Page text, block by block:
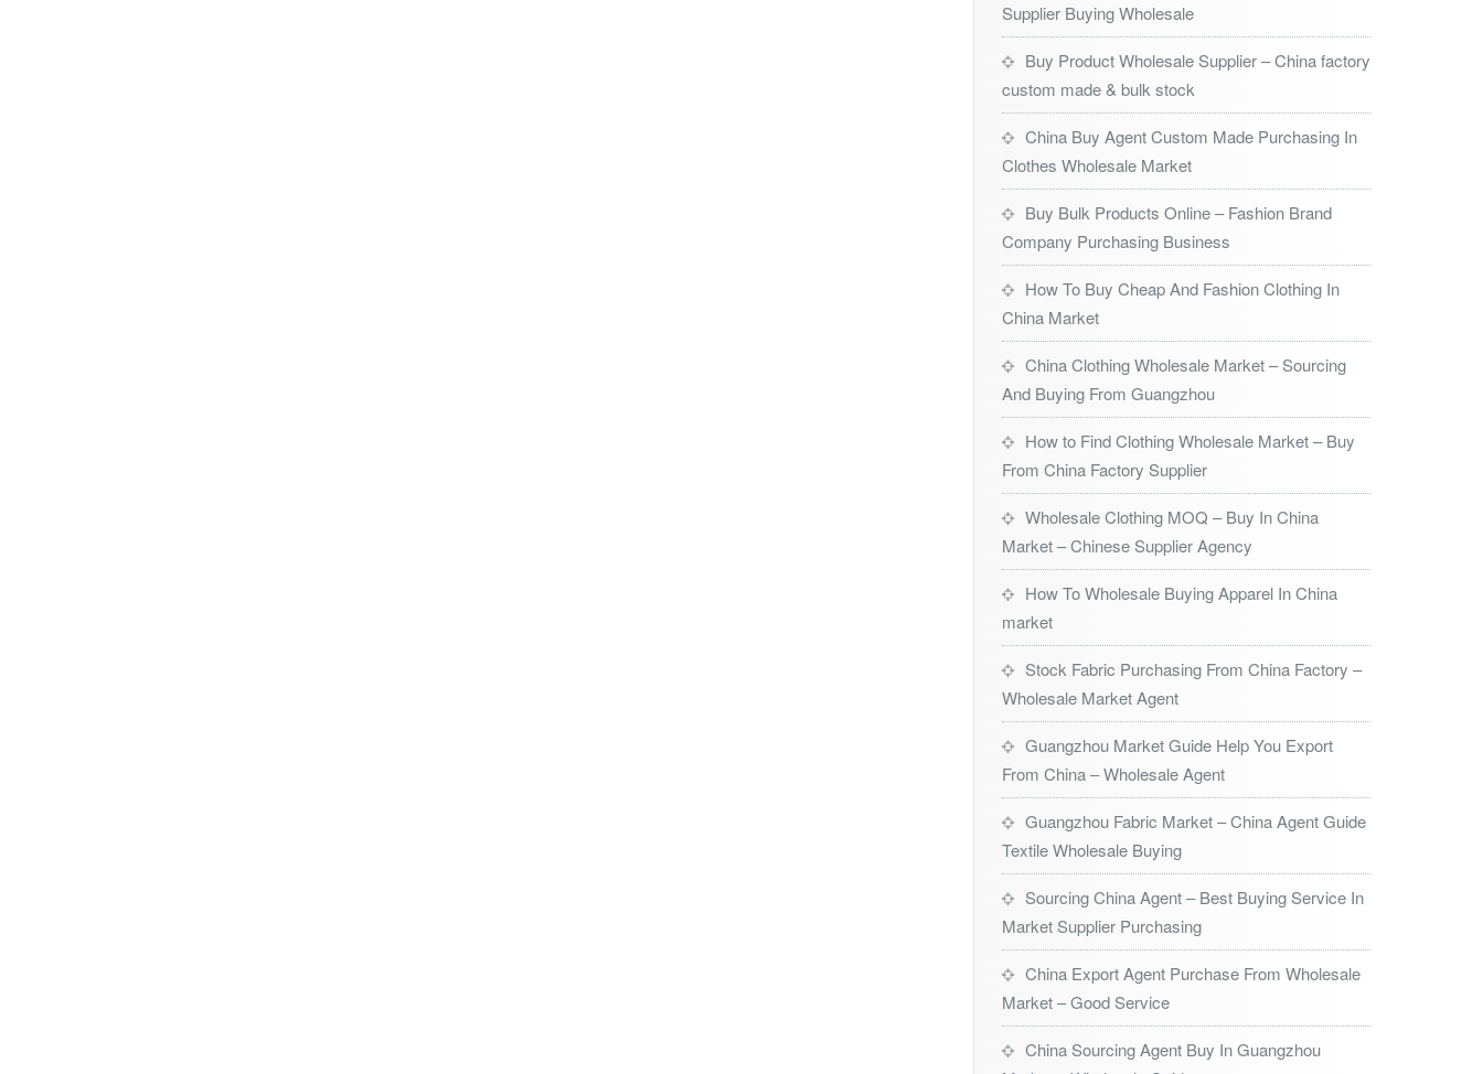
Supplier Buying Wholesale
Buy Product Wholesale Supplier – China factory
custom made & bulk stock
China Buy Agent Custom Made Purchasing In
Clothes Wholesale Market
Buy Bulk Products Online – Fashion Brand
Company Purchasing Business
How To Buy Cheap And Fashion Clothing In
China Market
China Clothing Wholesale Market – Sourcing
And Buying From Guangzhou
How to Find Clothing Wholesale Market – Buy
From China Factory Supplier
Wholesale Clothing MOQ – Buy In China
Market – Chinese Supplier Agency
How To Wholesale Buying Apparel In China
market
Stock Fabric Purchasing From China Factory –
Wholesale Market Agent
Guangzhou Market Guide Help You Export
From China – Wholesale Agent
Guangzhou Fabric Market – China Agent Guide
Textile Wholesale Buying
Sourcing China Agent – Best Buying Service In
Market Supplier Purchasing
China Export Agent Purchase From Wholesale
Market – Good Service
China Sourcing Agent Buy In Guangzhou